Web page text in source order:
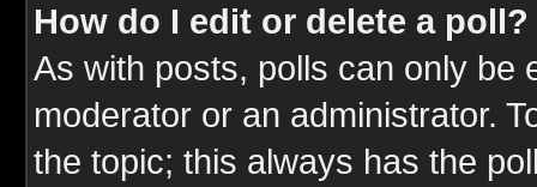
How do I edit or delete a poll?
As with posts, polls can only be
moderator or an administrator.
the topic; this always has the